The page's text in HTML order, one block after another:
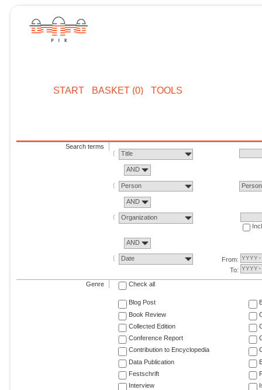
START BASKET (0) TOOLS
Search terms
Title
AND
Person Person
AND
Organization
AND
Date
From:
To:
Genre Check all
Blog Post
Book Review
Collected Edition
Conference Report
Contribution to Encyclopedia
Data Publication
Festschrift
Interview